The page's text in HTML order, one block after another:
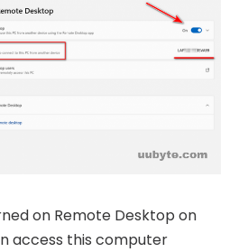
on Remote Desktop on
access this computer